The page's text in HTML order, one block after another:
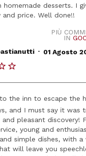
homemade desserts. I
price. Well done!!
PIÙ
IN
. 01 Agosto
the inn to escape the
and I must say it was
pleasant discovery!
young and
simple dishes, with a
will leave you